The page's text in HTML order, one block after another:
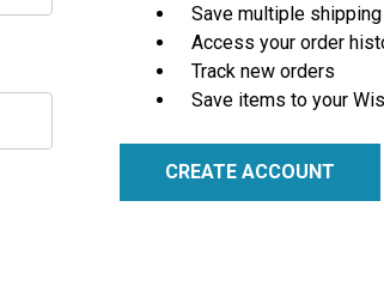
Save multiple
Access your order
Track new orders
Save items to your
CREATE ACCOUNT